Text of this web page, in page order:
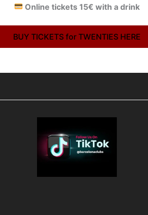
Online tickets 15€ with a drink
BUY TICKETS for TWENTIES HERE